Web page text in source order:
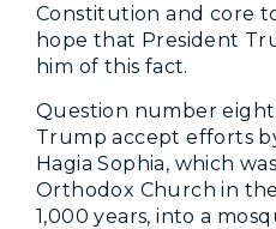
Constitution and core
hope that President
him of this fact.
Question number
Trump accept efforts
Hagia Sophia, which
Orthodox Church in
1,000 years, into a